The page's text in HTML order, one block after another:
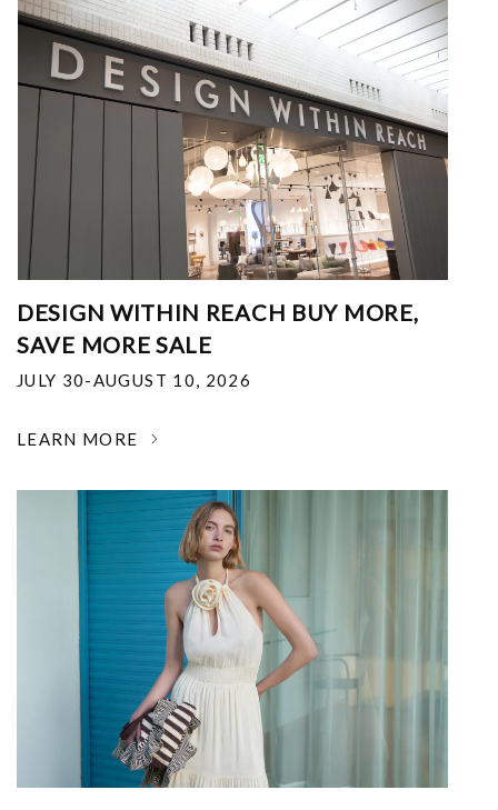
DESIGN WITHIN REACH BUY MORE,
SAVE MORE SALE
JULY 30-AUGUST 10, 2026
LEARN MORE